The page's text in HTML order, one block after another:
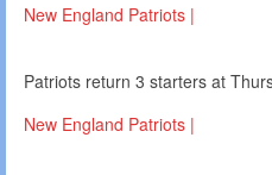
New England Patriots |
Patriots return 3 starters at
New England Patriots |